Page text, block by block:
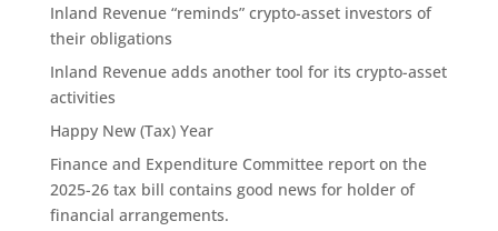
Inland Revenue “reminds” crypto-asset investors of
their obligations
Inland Revenue adds another tool for its crypto-asset
activities
Happy New (Tax) Year
Finance and Expenditure Committee report on the
2025-26 tax bill contains good news for holder of
financial arrangements.